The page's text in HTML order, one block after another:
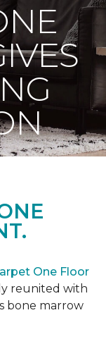
One Floor
reunited with
bone marrow